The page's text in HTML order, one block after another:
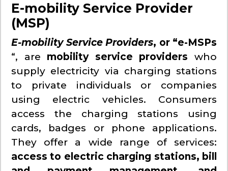
E-mobility Service Provider
(MSP)
E-mobility Service Providers, or “e-MSPs
“, are mobility service providers who
supply electricity via charging stations
to private individuals or companies
using electric vehicles. Consumers
access the charging stations using
cards, badges or phone applications.
They offer a wide range of services:
access to electric charging stations, bill